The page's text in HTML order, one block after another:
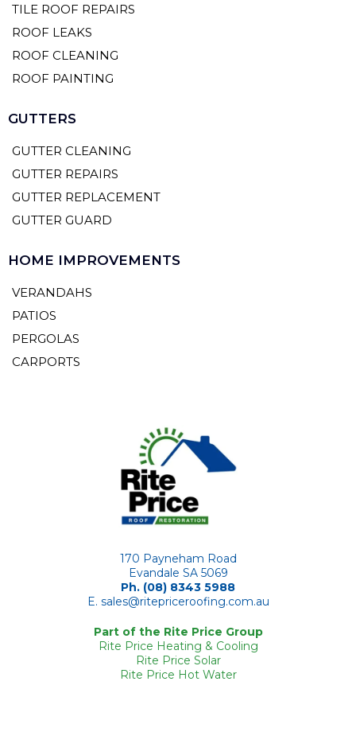
TILE ROOF REPAIRS
ROOF LEAKS
ROOF CLEANING
ROOF PAINTING
GUTTERS
GUTTER CLEANING
GUTTER REPAIRS
GUTTER REPLACEMENT
GUTTER GUARD
HOME IMPROVEMENTS
VERANDAHS
PATIOS
PERGOLAS
CARPORTS
170 Payneham Road
Evandale SA 5069
Ph. (08) 8343 5988
E. sales@ritepriceroofing.com.au
Part of the Rite Price Group
Rite Price Heating & Cooling
Rite Price Solar
Rite Price Hot Water